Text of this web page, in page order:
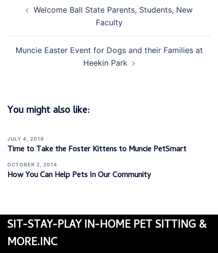
navigation
Welcome Ball State Parents, Students, New
Faculty
Muncie Easter Event for Dogs and their Families at
Heekin Park
You might also like:
JULY 4, 2019
Time to Take the Foster Kittens to Muncie PetSmart
OCTOBER 2, 2014
How You Can Help Pets In Our Community
SIT-STAY-PLAY IN-HOME PET SITTING &
MORE.INC